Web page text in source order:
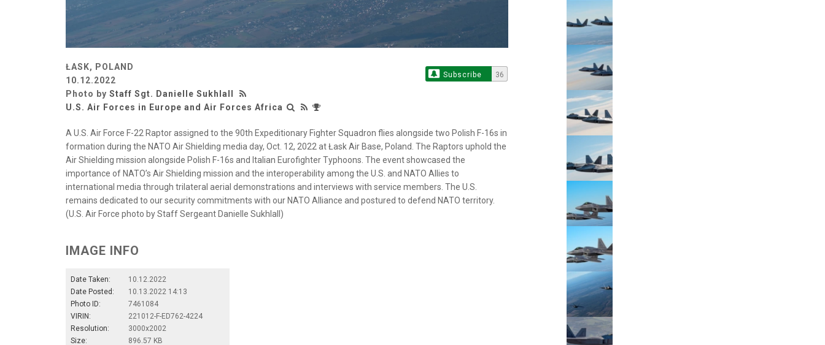
ŁASK, POLAND
10.12.2022
Photo by Staff Sgt. Danielle Sukhlall
U.S. Air Forces in Europe and Air Forces Africa
Subscribe 36
A U.S. Air Force F-22 Raptor assigned to the 90th Expeditionary Fighter Squadron flies alongside two Polish F-16s in
formation during the NATO Air Shielding media day, Oct. 12, 2022 at Łask Air Base, Poland. The Raptors uphold the
Air Shielding mission alongside Polish F-16s and Italian Eurofighter Typhoons. The event showcased the
importance of NATO’s Air Shielding mission and the interoperability among the U.S. and NATO Allies to
international media through trilateral aerial demonstrations and interviews with service members. The U.S.
remains dedicated to our security commitments with our NATO Alliance and postured to defend NATO territory.
(U.S. Air Force photo by Staff Sergeant Danielle Sukhlall)
IMAGE INFO
Date Taken:
10.12.2022
Date Posted:
10.13.2022 14:13
Photo ID:
7461084
VIRIN:
221012-F-ED762-4224
Resolution:
3000x2002
Size:
896.57 KB